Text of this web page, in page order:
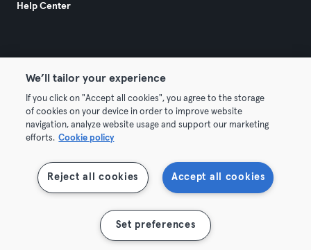
Show map
Help Center
© 2026 Urban Sports Group GmbH. All rights reserved.
Terms & Conditions Privacy Imprint
We’ll tailor your experience
If you click on "Accept all cookies", you agree to the storage
of cookies on your device in order to improve website
navigation, analyze website usage and support our marketing
efforts. Cookie policy
Accept all cookies
Reject all cookies
Set preferences